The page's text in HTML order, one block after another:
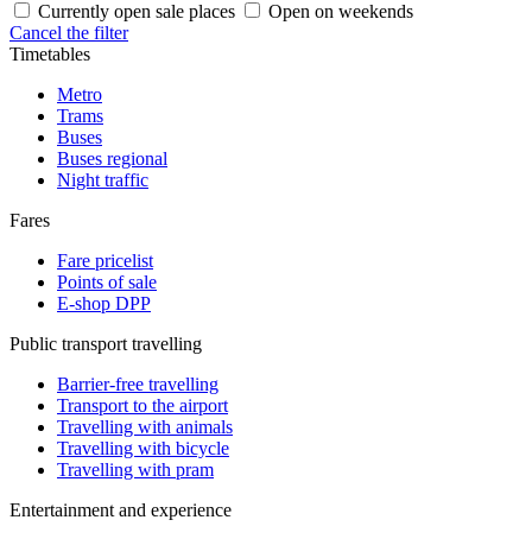
Currently open sale places
Open on weekends
Cancel the filter
Timetables
Metro
Trams
Buses
Buses regional
Night traffic
Fares
Fare pricelist
Points of sale
E-shop DPP
Public transport travelling
Barrier-free travelling
Transport to the airport
Travelling with animals
Travelling with bicycle
Travelling with pram
Entertainment and experience